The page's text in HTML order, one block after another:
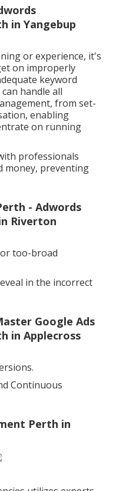
in Yangebup
or experience, it's
on improperly
keyword
handle all
from set-
enabling
on running
professionals
money, preventing
- Adwords
Riverton
too-broad
in the incorrect
Google Ads
in Applecross
Continuous
Perth in